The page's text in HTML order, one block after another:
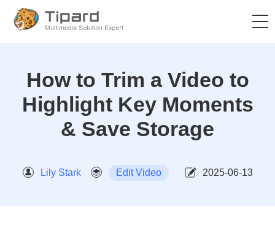
How to Trim a Video to
Highlight Key Moments
& Save Storage
Lily Stark Edit Video 2025-06-13